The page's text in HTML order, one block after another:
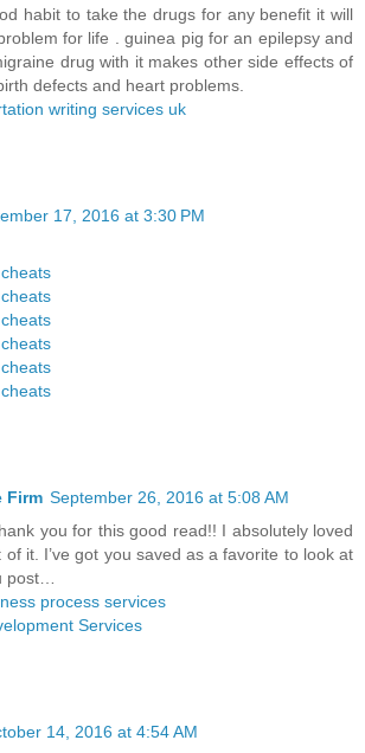
habit to take the drugs for any benefit it will
for life . guinea pig for an epilepsy and
drug with it makes other side effects of
defects and heart problems.
writing services uk
17, 2016 at 3:30 PM
Firm September 26, 2016 at 5:08 AM
you for this good read!! I absolutely loved
of it. I’ve got you saved as a favorite to look at
post…
process services
Services
14, 2016 at 4:54 AM